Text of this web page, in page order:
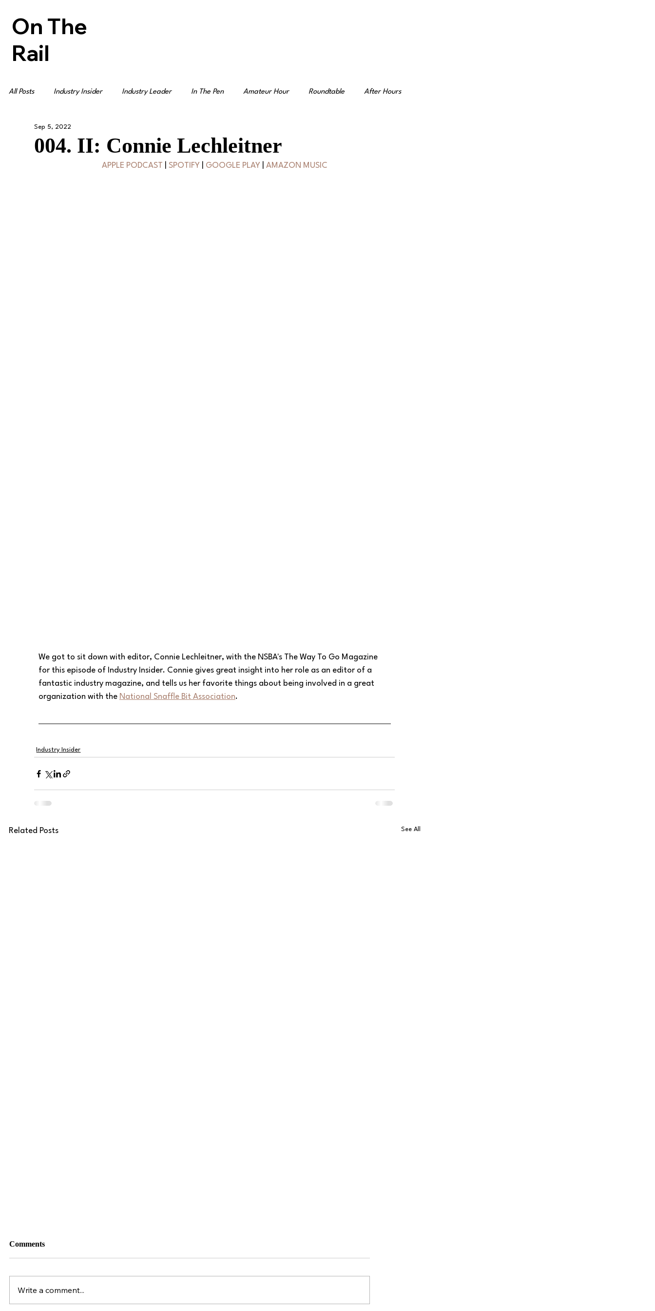
On The
Rail
All Posts Industry Insider Industry Leader In The Pen Amateur Hour Roundtable After Hours
004. II: Connie Lechleitner
Sep 5, 2022
APPLE PODCAST SPOTIFY GOOGLE PLAY AMAZON MUSIC
We got to sit down with editor, Connie Lechleitner, with the NSBA's The Way To Go Magazine
for this episode of Industry Insider. Connie gives great insight into her role as an editor of a
fantastic industry magazine, and tells us her favorite things about being involved in a great
organization with the National Snaffle Bit Association.
Industry Insider
Related Posts See All
Comments
Write a comment...